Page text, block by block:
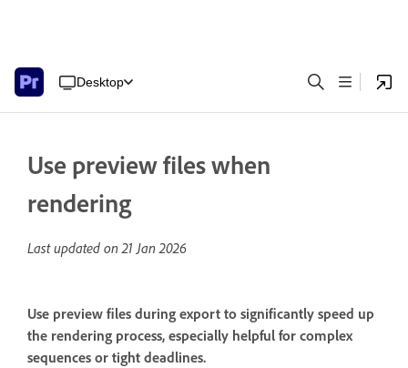
Desktop
Use preview files when
rendering
Last updated on21 Jan 2026
Use preview files during export to significantly speed up
the rendering process, especially helpful for complex
sequences or tight deadlines.